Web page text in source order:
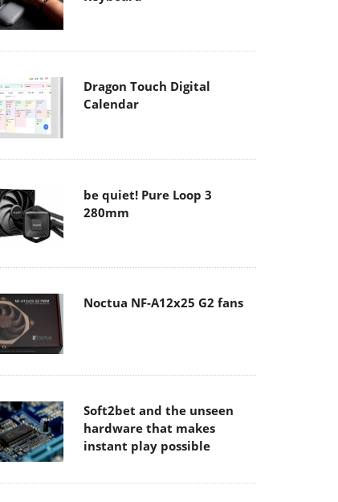
Dragon Touch Digital
Calendar
be quiet! Pure Loop 3
280mm
Noctua NF-A12x25 G2 fans
Soft2bet and the unseen
hardware that makes
instant play possible